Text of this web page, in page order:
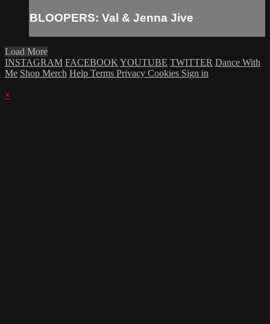
BLOOPERS: Val & Jenna Jive
Load More
INSTAGRAM FACEBOOK YOUTUBE TWITTER Dance With
Me Shop Merch Help Terms Privacy Cookies Sign in
×